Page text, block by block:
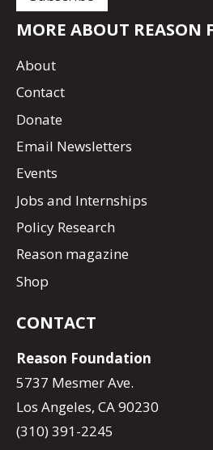
MORE ABOUT REASON
About
Contact
Donate
Email Newsletters
Events
Jobs and Internships
Policy Research
Reason magazine
Shop
CONTACT
Reason Foundation
5737 Mesmer Ave.
Los Angeles, CA 90230
(310) 391-2245